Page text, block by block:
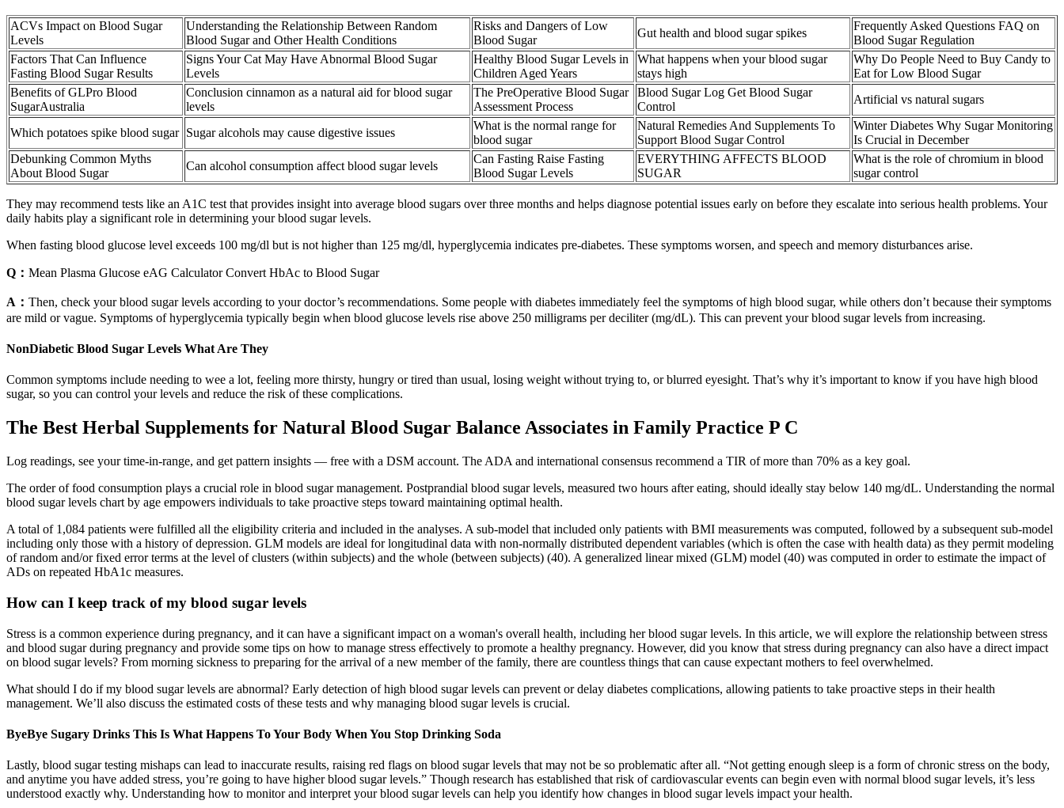
ACVs Impact on Blood Sugar
Levels
Understanding the Relationship Between Random
Blood Sugar and Other Health Conditions
Risks and Dangers of Low
Blood Sugar
Gut health and blood sugar spikes
Frequently Asked Questions FAQ on
Blood Sugar Regulation
Factors That Can Influence
Fasting Blood Sugar Results
Signs Your Cat May Have Abnormal Blood Sugar
Levels
Healthy Blood Sugar Levels in
Children Aged Years
What happens when your blood sugar
stays high
Why Do People Need to Buy Candy to
Eat for Low Blood Sugar
Benefits of GLPro Blood
SugarAustralia
Conclusion cinnamon as a natural aid for blood sugar
levels
The PreOperative Blood Sugar
Assessment Process
Blood Sugar Log Get Blood Sugar
Control
Artificial vs natural sugars
Which potatoes spike blood sugar Sugar alcohols may cause digestive issues
What is the normal range for
blood sugar
Natural Remedies And Supplements To
Support Blood Sugar Control
Winter Diabetes Why Sugar Monitoring
Is Crucial in December
Debunking Common Myths
About Blood Sugar
Can alcohol consumption affect blood sugar levels
Can Fasting Raise Fasting
Blood Sugar Levels
EVERYTHING AFFECTS BLOOD
SUGAR
What is the role of chromium in blood
sugar control
They may recommend tests like an A1C test that provides insight into average blood sugars over three months and helps diagnose potential issues early on before they escalate into serious health problems. Your
daily habits play a significant role in determining your blood sugar levels.
When fasting blood glucose level exceeds 100 mg/dl but is not higher than 125 mg/dl, hyperglycemia indicates pre-diabetes. These symptoms worsen, and speech and memory disturbances arise.
Q： Mean Plasma Glucose eAG Calculator Convert HbAc to Blood Sugar
A： Then, check your blood sugar levels according to your doctor’s recommendations. Some people with diabetes immediately feel the symptoms of high blood sugar, while others don’t because their symptoms
are mild or vague. Symptoms of hyperglycemia typically begin when blood glucose levels rise above 250 milligrams per deciliter (mg/dL). This can prevent your blood sugar levels from increasing.
NonDiabetic Blood Sugar Levels What Are They
Common symptoms include needing to wee a lot, feeling more thirsty, hungry or tired than usual, losing weight without trying to, or blurred eyesight. That’s why it’s important to know if you have high blood
sugar, so you can control your levels and reduce the risk of these complications.
The Best Herbal Supplements for Natural Blood Sugar Balance Associates in Family Practice P C
Log readings, see your time-in-range, and get pattern insights — free with a DSM account. The ADA and international consensus recommend a TIR of more than 70% as a key goal.
The order of food consumption plays a crucial role in blood sugar management. Postprandial blood sugar levels, measured two hours after eating, should ideally stay below 140 mg/dL. Understanding the normal
blood sugar levels chart by age empowers individuals to take proactive steps toward maintaining optimal health.
A total of 1,084 patients were fulfilled all the eligibility criteria and included in the analyses. A sub-model that included only patients with BMI measurements was computed, followed by a subsequent sub-model
including only those with a history of depression. GLM models are ideal for longitudinal data with non-normally distributed dependent variables (which is often the case with health data) as they permit modeling
of random and/or fixed error terms at the level of clusters (within subjects) and the whole (between subjects) (40). A generalized linear mixed (GLM) model (40) was computed in order to estimate the impact of
ADs on repeated HbA1c measures.
How can I keep track of my blood sugar levels
Stress is a common experience during pregnancy, and it can have a significant impact on a woman's overall health, including her blood sugar levels. In this article, we will explore the relationship between stress
and blood sugar during pregnancy and provide some tips on how to manage stress effectively to promote a healthy pregnancy. However, did you know that stress during pregnancy can also have a direct impact
on blood sugar levels? From morning sickness to preparing for the arrival of a new member of the family, there are countless things that can cause expectant mothers to feel overwhelmed.
What should I do if my blood sugar levels are abnormal? Early detection of high blood sugar levels can prevent or delay diabetes complications, allowing patients to take proactive steps in their health
management. We’ll also discuss the estimated costs of these tests and why managing blood sugar levels is crucial.
ByeBye Sugary Drinks This Is What Happens To Your Body When You Stop Drinking Soda
Lastly, blood sugar testing mishaps can lead to inaccurate results, raising red flags on blood sugar levels that may not be so problematic after all. “Not getting enough sleep is a form of chronic stress on the body,
and anytime you have added stress, you’re going to have higher blood sugar levels.” Though research has established that risk of cardiovascular events can begin even with normal blood sugar levels, it’s less
understood exactly why. Understanding how to monitor and interpret your blood sugar levels can help you identify how changes in blood sugar levels impact your health.